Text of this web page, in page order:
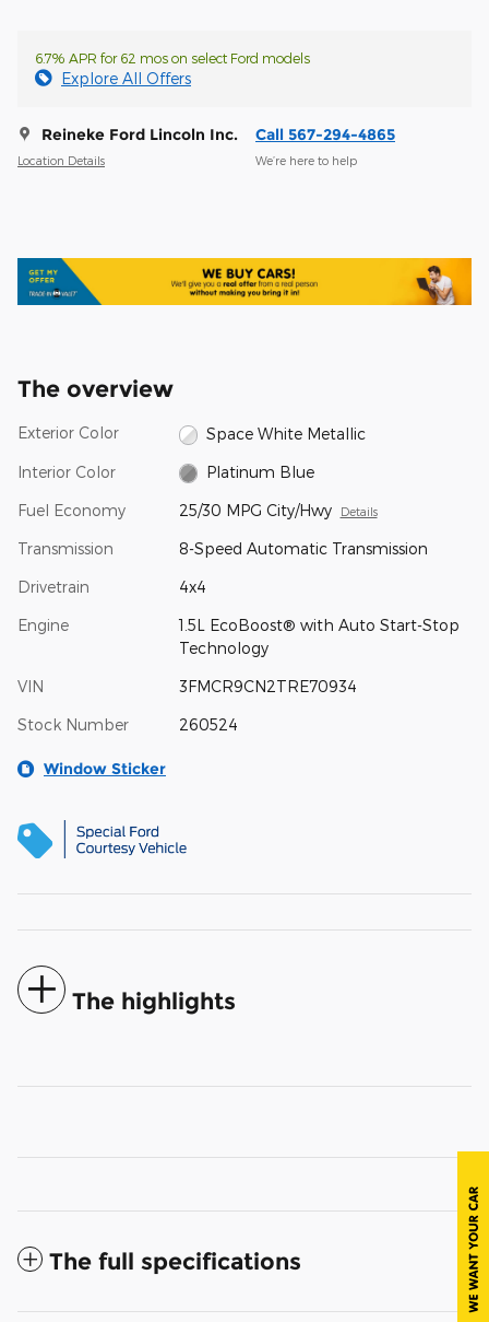
6.7% APR for 62 mos on select Ford models
Explore All Offers
Reineke Ford Lincoln Inc.
Location Details
Call 567-294-4865
We’re here to help
The overview
Exterior Color Space White Metallic
Interior Color Platinum Blue
Fuel Economy 25/30 MPG City/Hwy Details
Transmission 8-Speed Automatic Transmission
Drivetrain 4x4
Engine
1.5L EcoBoost® with Auto Start-Stop
Technology
VIN 3FMCR9CN2TRE70934
Stock Number 260524
Window Sticker
The highlights
The full specifications